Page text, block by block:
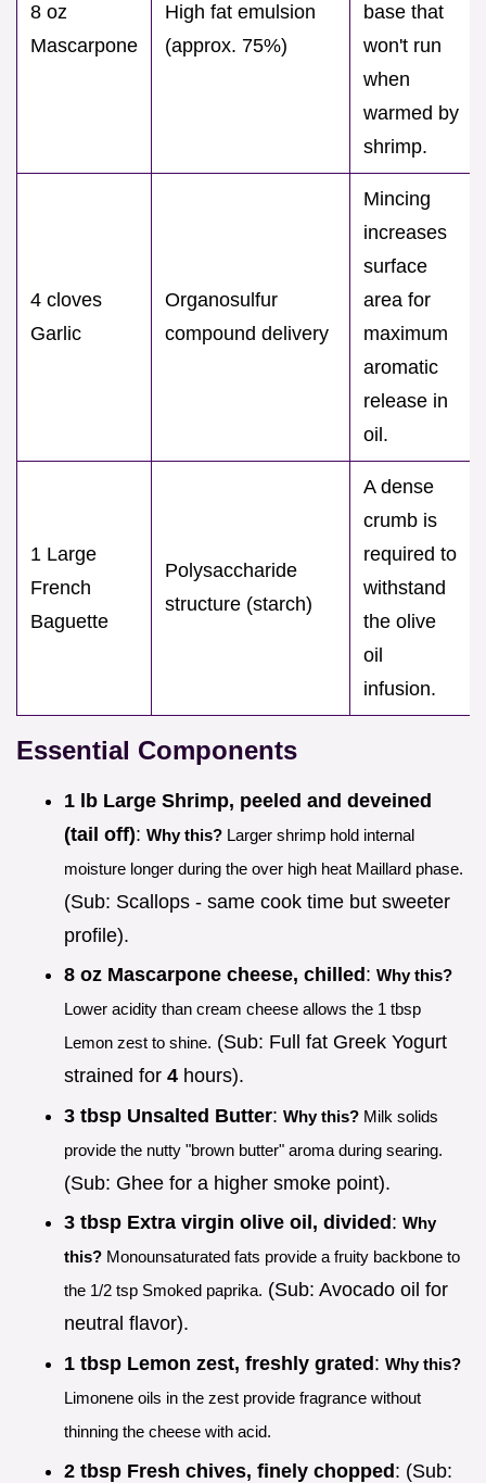
8 oz
Mascarpone
High fat emulsion
(approx. 75%)
base that
won't run
when
warmed by
shrimp.
4 cloves
Garlic
Organosulfur
compound delivery
Mincing
increases
surface
area for
maximum
aromatic
release in
oil.
1 Large
French
Baguette
Polysaccharide
structure (starch)
A dense
crumb is
required to
withstand
the olive
oil
infusion.
Essential Components
1 lb Large Shrimp, peeled and deveined
(tail off): Why this? Larger shrimp hold internal
moisture longer during the over high heat Maillard phase.
(Sub: Scallops - same cook time but sweeter
profile).
8 oz Mascarpone cheese, chilled : Why this?
Lower acidity than cream cheese allows the 1 tbsp
Lemon zest to shine. (Sub: Full fat Greek Yogurt
strained for 4 hours).
3 tbsp Unsalted Butter: Why this? Milk solids
provide the nutty "brown butter" aroma during searing.
(Sub: Ghee for a higher smoke point).
3 tbsp Extra virgin olive oil, divided : Why
this? Monounsaturated fats provide a fruity backbone to
the 1/2 tsp Smoked paprika. (Sub: Avocado oil for
neutral flavor).
1 tbsp Lemon zest, freshly grated: Why this?
Limonene oils in the zest provide fragrance without
thinning the cheese with acid.
2 tbsp Fresh chives, finely chopped: (Sub: